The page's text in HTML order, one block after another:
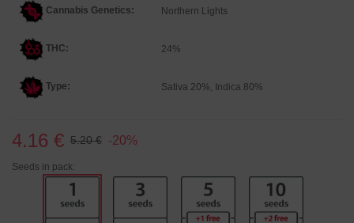
Cannabis Genetics: Northern Lights
THC: 24%
Type: Sativa 20%, Indica 80%
4.16 € 5.20 € -20%
Seeds in pack: